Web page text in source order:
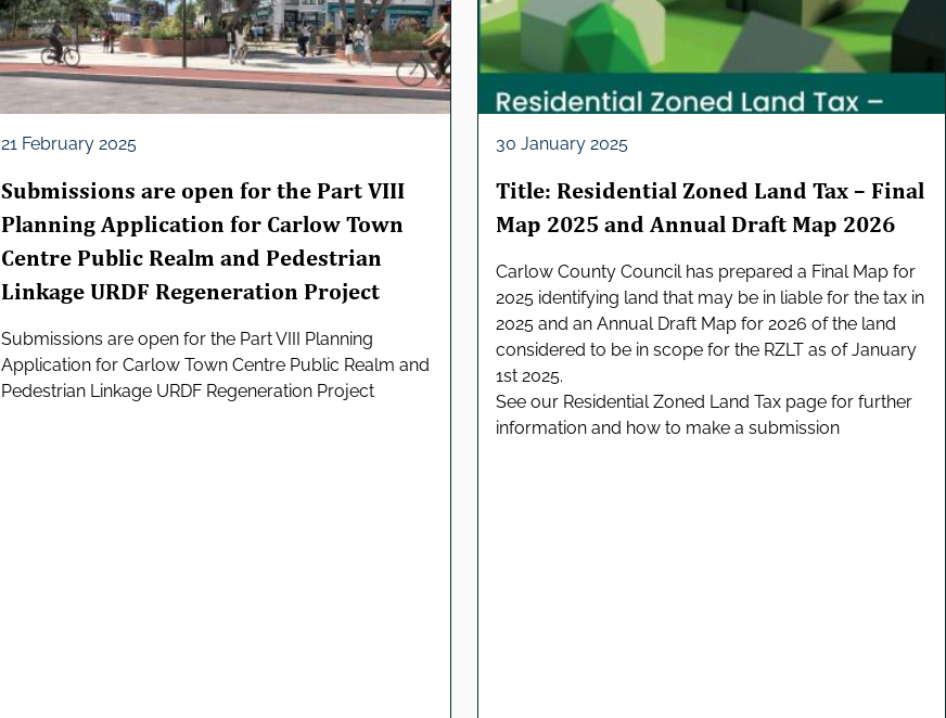
21 February 2025
Submissions are open for the Part VIII
Planning Application for Carlow Town
Centre Public Realm and Pedestrian
Linkage URDF Regeneration Project
Submissions are open for the Part VIII Planning
Application for Carlow Town Centre Public Realm and
Pedestrian Linkage URDF Regeneration Project
30 January 2025
Title: Residential Zoned Land Tax – Final
Map 2025 and Annual Draft Map 2026
Carlow County Council has prepared a Final Map for
2025 identifying land that may be in liable for the tax in
2025 and an Annual Draft Map for 2026 of the land
considered to be in scope for the RZLT as of January
1st 2025.
See our Residential Zoned Land Tax page for further
information and how to make a submission